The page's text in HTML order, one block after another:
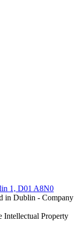
1, D01 A8N0
in Dublin - Company
Intellectual Property